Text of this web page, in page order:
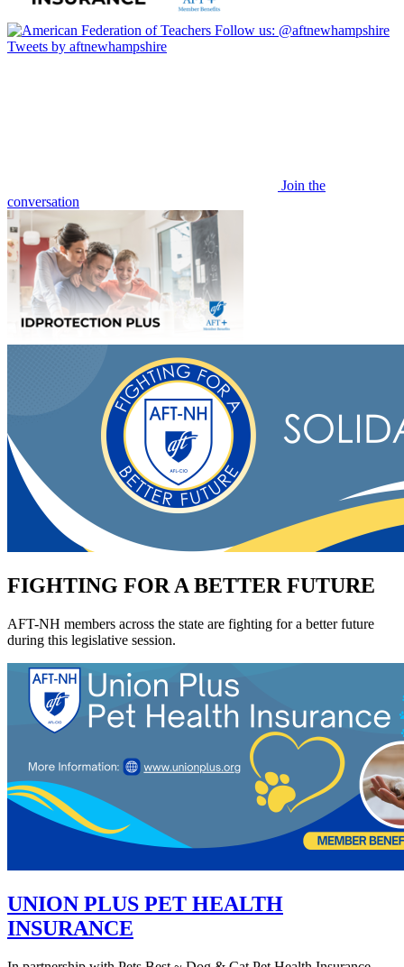
Follow us: @aftnewhampshire
Tweets by aftnewhampshire
Join the
conversation
FIGHTING FOR A BETTER FUTURE
AFT-NH members across the state are fighting for a better future
during this legislative session.
UNION PLUS PET HEALTH
INSURANCE